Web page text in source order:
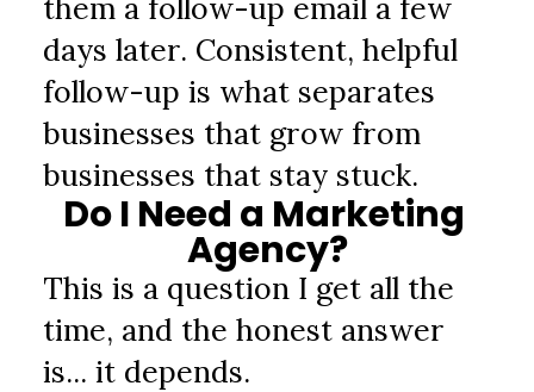
them a follow-up email a few
days later. Consistent, helpful
follow-up is what separates
businesses that grow from
businesses that stay stuck.
Do I Need a Marketing
Agency?
This is a question I get all the
time, and the honest answer
is... it depends.